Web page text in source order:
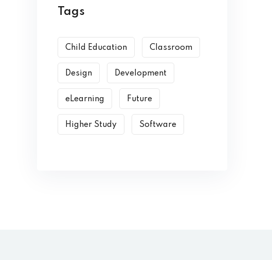
Tags
Child Education Classroom
Design Development
eLearning Future
Higher Study Software